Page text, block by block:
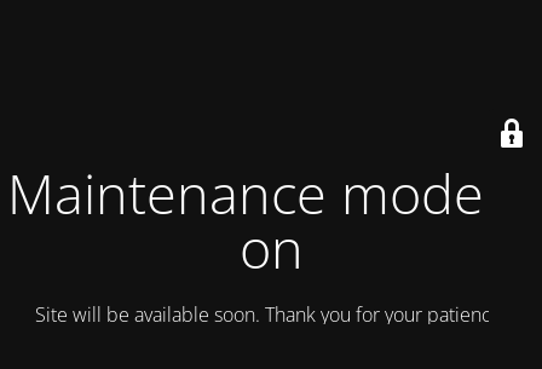
Maintenance mode is
on
Site will be available soon. Thank you for your patience!